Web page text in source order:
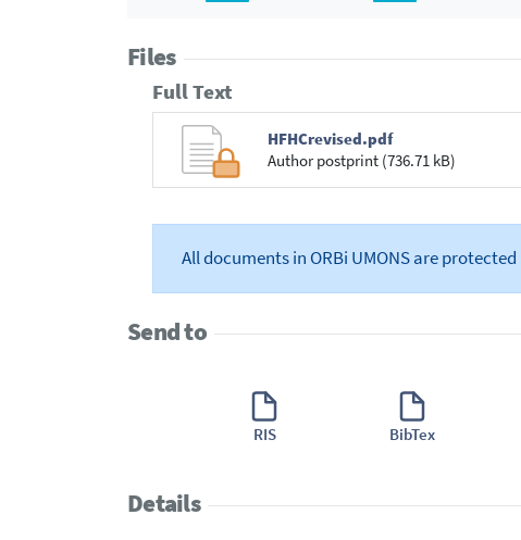
Files
Full Text
HFHCrevised.pdf
Author postprint (736.71 kB)
All documents in ORBi UMONS are protected
Send to
RIS BibTex
Details